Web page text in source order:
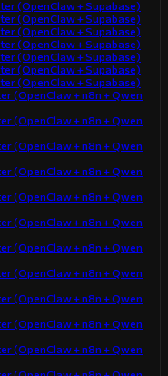
(OpenClaw + Supabase)
(OpenClaw + Supabase)
(OpenClaw + Supabase)
(OpenClaw + Supabase)
(OpenClaw + Supabase)
(OpenClaw + Supabase)
(OpenClaw + Supabase)
(OpenClaw + n8n + Qwen
(OpenClaw + n8n + Qwen
(OpenClaw + n8n + Qwen
(OpenClaw + n8n + Qwen
(OpenClaw + n8n + Qwen
(OpenClaw + n8n + Qwen
(OpenClaw + n8n + Qwen
(OpenClaw + n8n + Qwen
(OpenClaw + n8n + Qwen
(OpenClaw + n8n + Qwen
(OpenClaw + n8n + Qwen